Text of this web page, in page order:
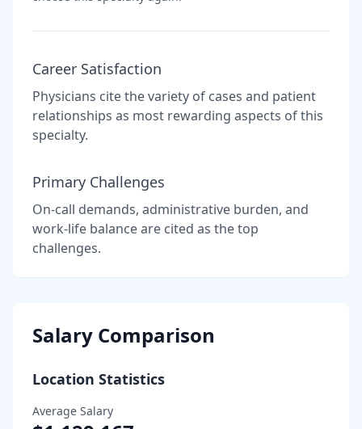
Career Satisfaction
Physicians cite the variety of cases and patient
relationships as most rewarding aspects of this
specialty.
Primary Challenges
On-call demands, administrative burden, and
work-life balance are cited as the top
challenges.
Salary Comparison
Location Statistics
Average Salary